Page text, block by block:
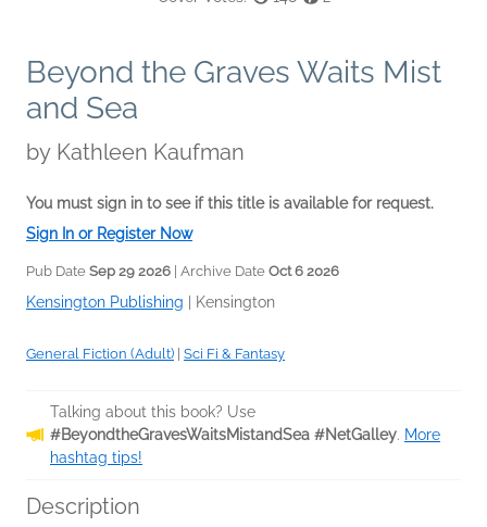
Beyond the Graves Waits Mist
and Sea
by Kathleen Kaufman
You must sign in to see if this title is available for request.
Sign In or Register Now
Pub Date Sep 29 2026 | Archive Date Oct 6 2026
Kensington Publishing Kensington
General Fiction (Adult) Sci Fi & Fantasy
Talking about this book? Use
#BeyondtheGravesWaitsMistandSea #NetGalley. More
hashtag tips!
Description